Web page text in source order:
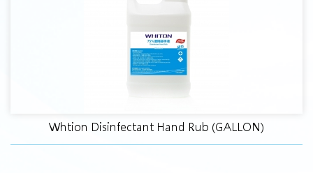
Whtion Disinfectant Hand Rub (GALLON)